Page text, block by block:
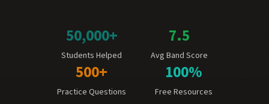
50,000+
Students Helped
7.5
Avg Band Score
500+
Practice Questions
100%
Free Resources